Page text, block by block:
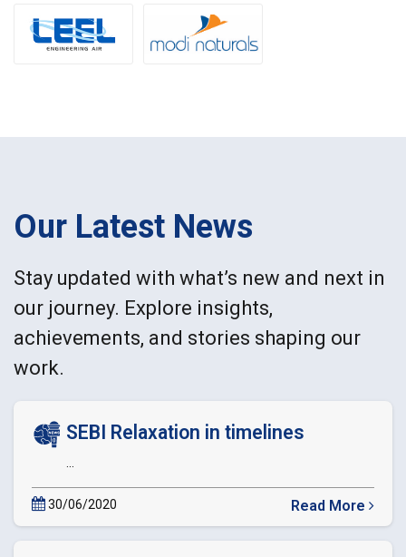
Our Latest News
Stay updated with what’s new and next in
our journey. Explore insights,
achievements, and stories shaping our
work.
SEBI Relaxation in timelines
30/06/2020 Read More
about
SEBI